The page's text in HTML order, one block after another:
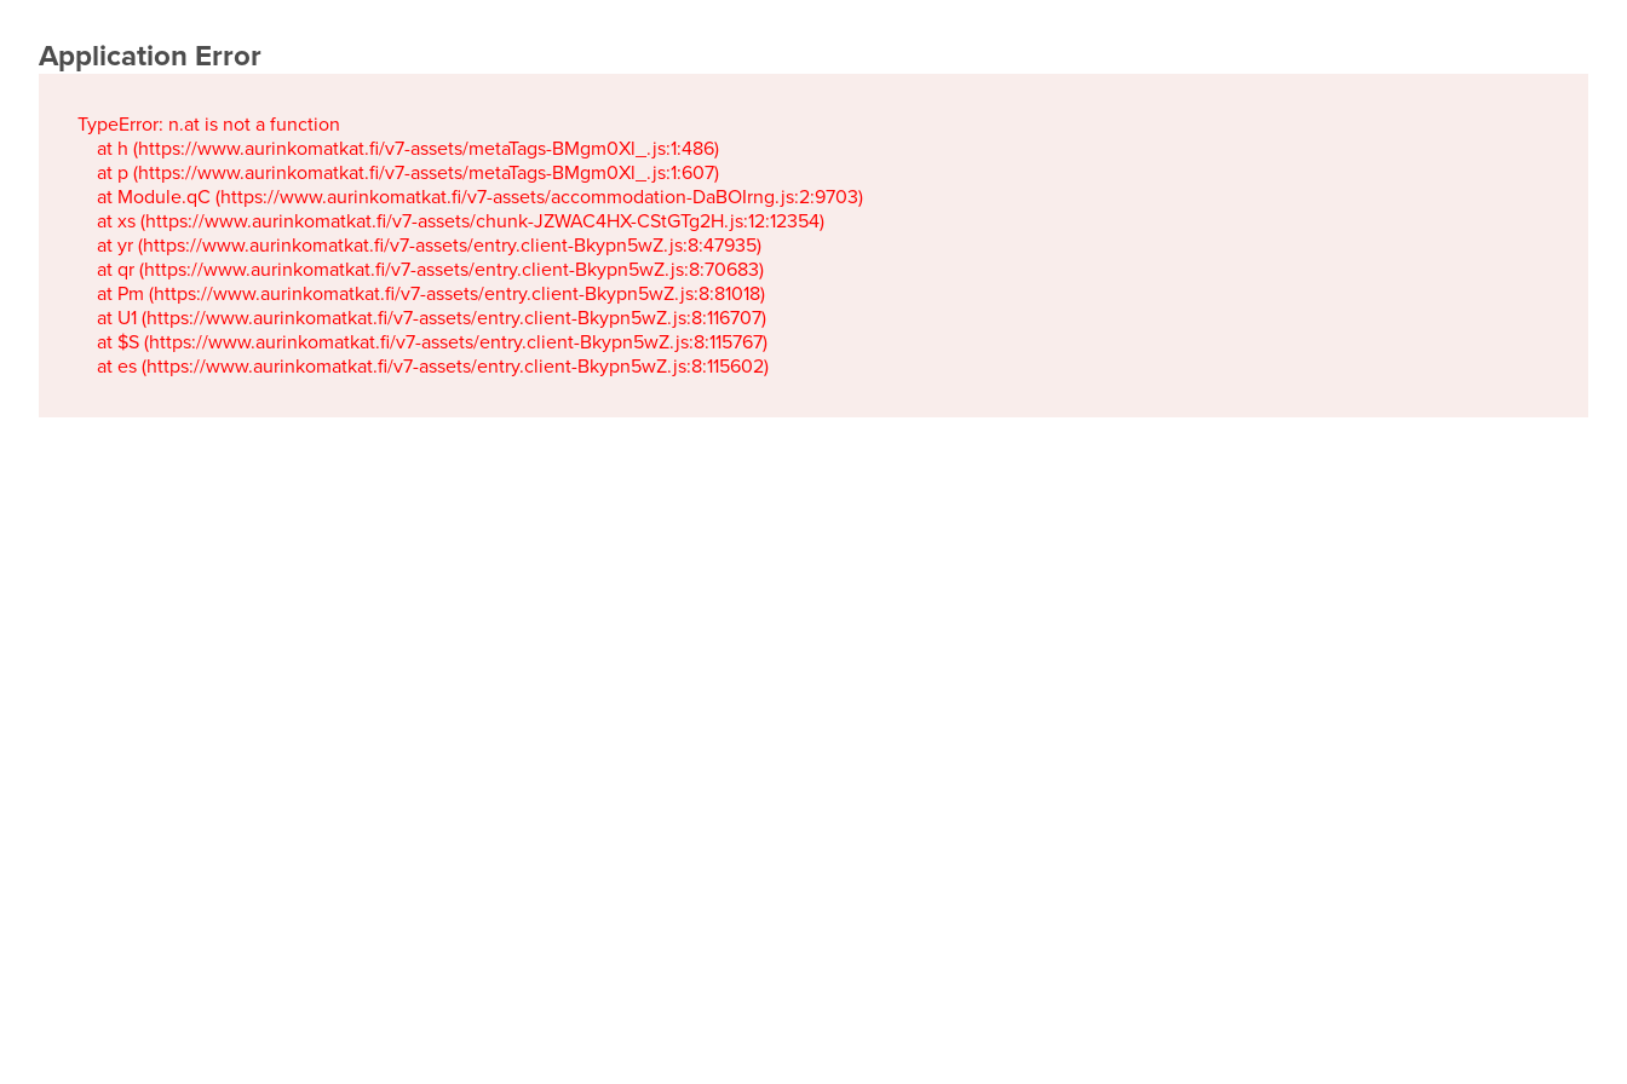
Application Error
TypeError: n.at is not a function
    at h (https://www.aurinkomatkat.fi/v7-assets/metaTags-BMgm0Xl_.js:1:486)
    at p (https://www.aurinkomatkat.fi/v7-assets/metaTags-BMgm0Xl_.js:1:607)
    at Module.qC (https://www.aurinkomatkat.fi/v7-assets/accommodation-DaBOIrng.js:2:9703)
    at xs (https://www.aurinkomatkat.fi/v7-assets/chunk-JZWAC4HX-CStGTg2H.js:12:12354)
    at yr (https://www.aurinkomatkat.fi/v7-assets/entry.client-Bkypn5wZ.js:8:47935)
    at qr (https://www.aurinkomatkat.fi/v7-assets/entry.client-Bkypn5wZ.js:8:70683)
    at Pm (https://www.aurinkomatkat.fi/v7-assets/entry.client-Bkypn5wZ.js:8:81018)
    at U1 (https://www.aurinkomatkat.fi/v7-assets/entry.client-Bkypn5wZ.js:8:116707)
    at $S (https://www.aurinkomatkat.fi/v7-assets/entry.client-Bkypn5wZ.js:8:115767)
    at es (https://www.aurinkomatkat.fi/v7-assets/entry.client-Bkypn5wZ.js:8:115602)